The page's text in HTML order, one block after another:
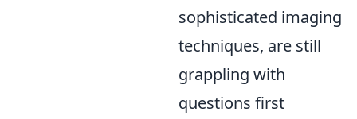
sophisticated imaging
techniques, are still
grappling with
questions first